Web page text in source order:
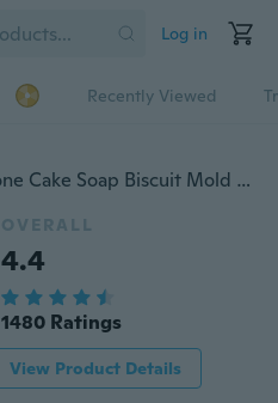
Log in
Recently Viewed
DIY Ocean Fish Shape Silicone Cake Soap Biscuit Mold Decorating Fondant Baking Mould
OVERALL
4.4
1480 Ratings
View Product Details